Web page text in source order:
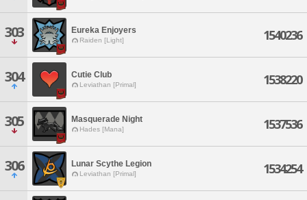
303 Eureka Enjoyers
Raiden [Light] 1540236
304 Cutie Club
Leviathan [Primal] 1538220
305 Masquerade Night
Hades [Mana] 1537536
306 Lunar Scythe Legion
Leviathan [Primal] 1534254